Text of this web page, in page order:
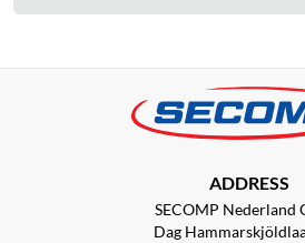
ADDRESS
SECOMP Nederland
Dag